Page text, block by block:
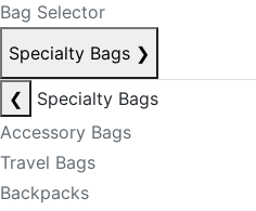
Bag Selector
Specialty Bags ❯
❮
Specialty Bags
Accessory Bags
Travel Bags
Backpacks